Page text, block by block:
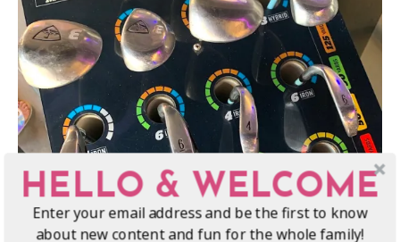
HELLO & WELCOME
Enter your email address and be the first to know
about new content and fun for the whole family!